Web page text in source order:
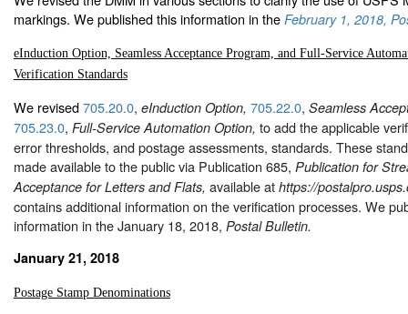
markings. We published this information in the February 1, 2018,
eInduction Option, Seamless Acceptance Program, and Full-Service
Verification Standards
We revised705.20.0, eInduction Option, 705.22.0, Seamless
705.23.0, Full-Service Automation Option, to add the applicable
error thresholds, and postage assessments, standards. These
made available to the public via Publication 685, Publication for
Acceptance for Letters and Flats, available at https://
contains additional information on the verification processes. We
information in the January 18, 2018, Postal Bulletin.
January 21, 2018
Postage Stamp Denominations